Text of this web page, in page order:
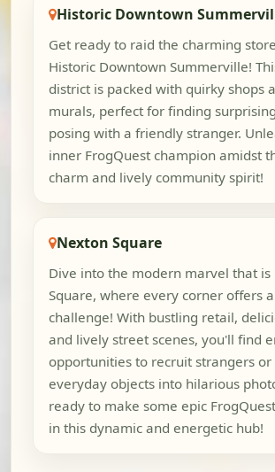
Historic Downtown
Get ready to raid the charming
Historic Downtown Summerville!
district is packed with quirky shops
murals, perfect for finding
posing with a friendly stranger.
inner FrogQuest champion amidst
charm and lively community spirit!
Nexton Square
Dive into the modern marvel that is
Square, where every corner offers
challenge! With bustling retail,
and lively street scenes, you'll find
opportunities to recruit strangers
everyday objects into hilarious
ready to make some epic
in this dynamic and energetic hub!